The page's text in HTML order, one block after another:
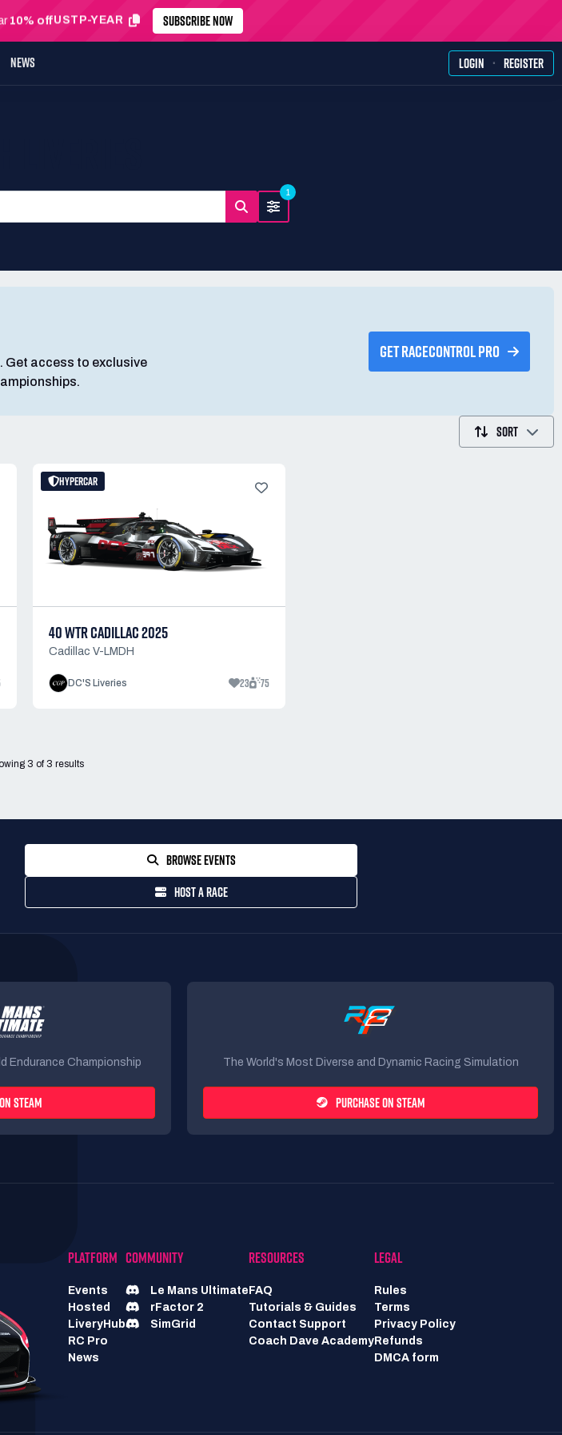
USTP-MONTH SUBSCRIBE NOW
NEWS LOGIN · REGISTER
1
. Get access to exclusive
GET RACECONTROL PRO
SORT
HYPERCAR
40 WTR CADILLAC 2025
Cadillac V-LMDH
DC'S Liveries 23 75
3 of 3 results
BROWSE EVENTS
HOST A RACE
Endurance Championship
STEAM
The World's Most Diverse and Dynamic Racing Simulation
PURCHASE ON STEAM
PLATFORM
Events
Hosted
LiveryHub
RC Pro
News
COMMUNITY
Le Mans Ultimate
rFactor 2
SimGrid
RESOURCES
FAQ
Tutorials & Guides
Contact Support
Coach Dave Academy
LEGAL
Rules
Terms
Privacy Policy
Refunds
DMCA form